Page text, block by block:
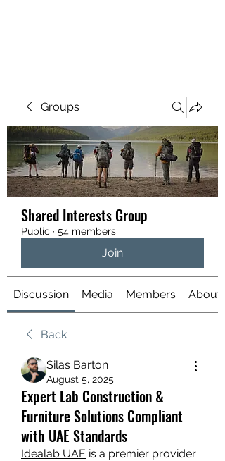
Groups
Shared Interests Group
Public · 54 members
Join
Discussion Media Members About
Back
Silas Barton
August 5, 2025
Expert Lab Construction &
Furniture Solutions Compliant
with UAE Standards
Idealab UAE is a premier provider